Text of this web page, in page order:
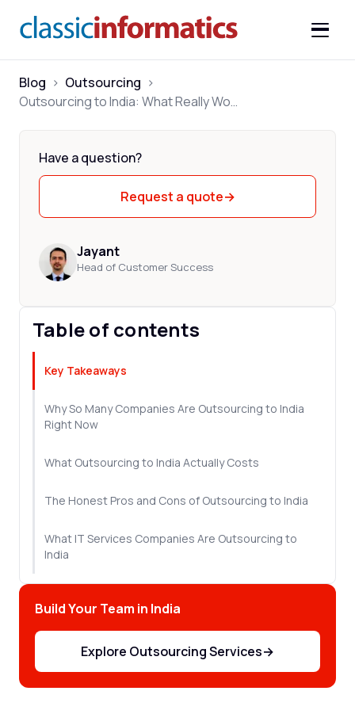
Blog > Outsourcing >
Outsourcing to India: What Really Works in 2026
Have a question?
Request a quote→
Jayant
Head of Customer Success
Table of contents
Key Takeaways
Why So Many Companies Are Outsourcing to India
Right Now
What Outsourcing to India Actually Costs
The Honest Pros and Cons of Outsourcing to India
What IT Services Companies Are Outsourcing to
India
How to Make Offshore Outsourcing to India Work
From Day One
Let's Sum Up!
Build Your Team in India
Explore Outsourcing Services→